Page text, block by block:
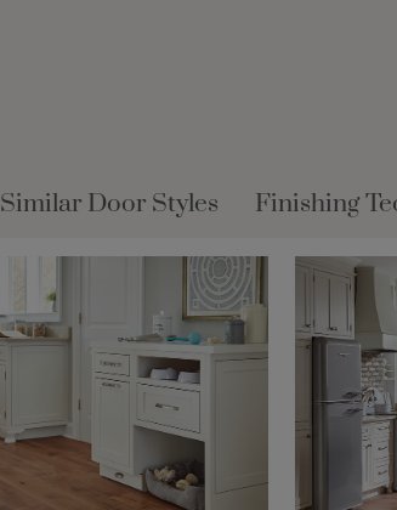
Similar Door Styles Finishing